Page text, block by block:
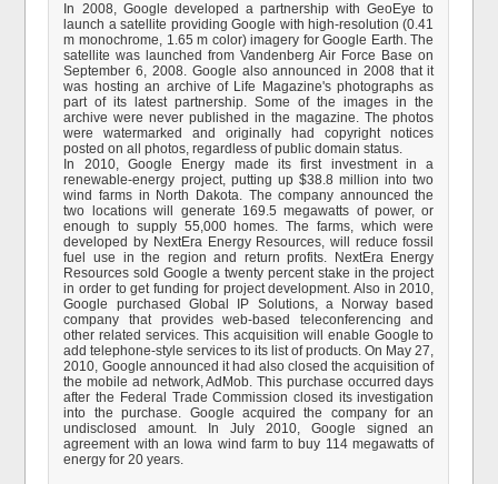
In 2008, Google developed a partnership with GeoEye to
launch a satellite providing Google with high-resolution (0.41
m monochrome, 1.65 m color) imagery for Google Earth. The
satellite was launched from Vandenberg Air Force Base on
September 6, 2008. Google also announced in 2008 that it
was hosting an archive of Life Magazine's photographs as
part of its latest partnership. Some of the images in the
archive were never published in the magazine. The photos
were watermarked and originally had copyright notices
posted on all photos, regardless of public domain status.
In 2010, Google Energy made its first investment in a
renewable-energy project, putting up $38.8 million into two
wind farms in North Dakota. The company announced the
two locations will generate 169.5 megawatts of power, or
enough to supply 55,000 homes. The farms, which were
developed by NextEra Energy Resources, will reduce fossil
fuel use in the region and return profits. NextEra Energy
Resources sold Google a twenty percent stake in the project
in order to get funding for project development. Also in 2010,
Google purchased Global IP Solutions, a Norway based
company that provides web-based teleconferencing and
other related services. This acquisition will enable Google to
add telephone-style services to its list of products. On May 27,
2010, Google announced it had also closed the acquisition of
the mobile ad network, AdMob. This purchase occurred days
after the Federal Trade Commission closed its investigation
into the purchase. Google acquired the company for an
undisclosed amount. In July 2010, Google signed an
agreement with an Iowa wind farm to buy 114 megawatts of
energy for 20 years.